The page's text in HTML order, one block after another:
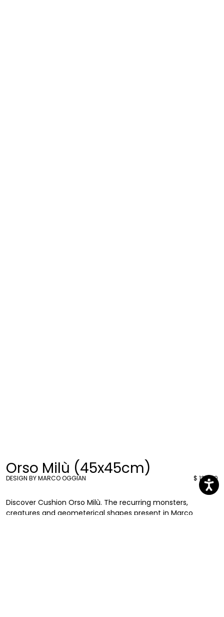
Orso Milù (45x45cm)
DESIGN BY MARCO OGGIAN $ 126.00
Discover Cushion Orso Milù. The recurring monsters,
creatures and geometerical shapes present in Marco